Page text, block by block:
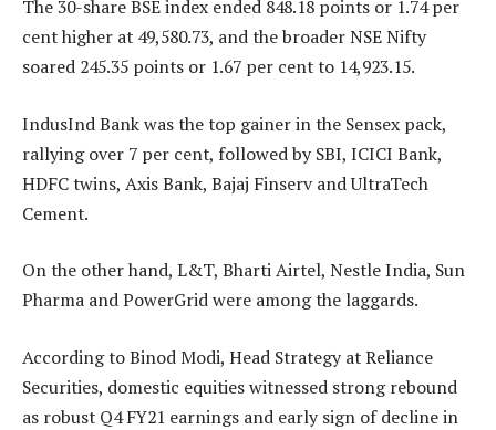
The 30-share BSE index ended 848.18 points or 1.74 per
cent higher at 49,580.73, and the broader NSE Nifty
soared 245.35 points or 1.67 per cent to 14,923.15.
IndusInd Bank was the top gainer in the Sensex pack,
rallying over 7 per cent, followed by SBI, ICICI Bank,
HDFC twins, Axis Bank, Bajaj Finserv and UltraTech
Cement.
On the other hand, L&T, Bharti Airtel, Nestle India, Sun
Pharma and PowerGrid were among the laggards.
According to Binod Modi, Head Strategy at Reliance
Securities, domestic equities witnessed strong rebound
as robust Q4 FY21 earnings and early sign of decline in